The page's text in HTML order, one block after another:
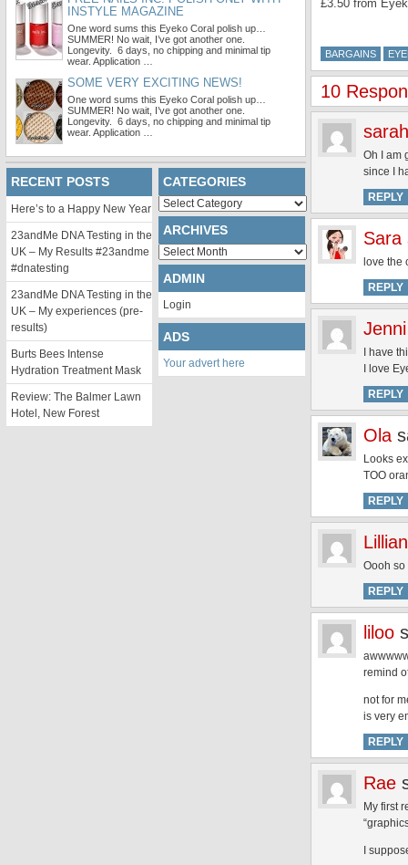
£3.50 from
BARGAINS
10
Oh I am
since I
REPLY
Sara
love the
REPLY
Jenni
I have
I love
REPLY
Ola
Looks
TOO
REPLY
Lillian
Oooh so
REPLY
liloo
remind
not for
is very
REPLY
Rae
My first
I
INSTYLE MAGAZINE
One word sums this Eyeko Coral polish up…
SUMMER! No wait, I’ve got another one.
Longevity. 6 days, no chipping and minimal tip
wear. Application …
SOME VERY EXCITING NEWS!
One word sums this Eyeko Coral polish up…
SUMMER! No wait, I’ve got another one.
Longevity. 6 days, no chipping and minimal tip
wear. Application …
RECENT POSTS
Here’s to a Happy New Year
23andMe DNA Testing in the
UK – My Results #23andme
#dnatesting
23andMe DNA Testing in the
UK – My experiences (pre-
results)
Burts Bees Intense
Hydration Treatment Mask
Review: The Balmer Lawn
Hotel, New Forest
CATEGORIES
Categories
ARCHIVES
Archives
ADMIN
Login
ADS
Your advert here